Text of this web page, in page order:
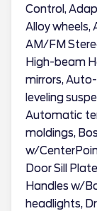
Control,
Alloy wheels,
AM/FM
High-beam
mirrors,
leveling
Automatic
moldings,
w/
Door Sill
Handles w/
headlights,